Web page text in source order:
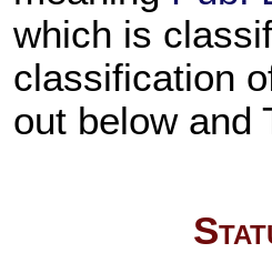
which is
classification
out below and